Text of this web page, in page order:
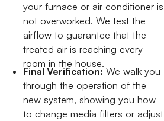
your furnace or air conditioner is
not overworked. We test the
airflow to guarantee that the
treated air is reaching every
room in the house.
Final Verification:We walk you
through the operation of the
new system, showing you how
to change media filters or adjust